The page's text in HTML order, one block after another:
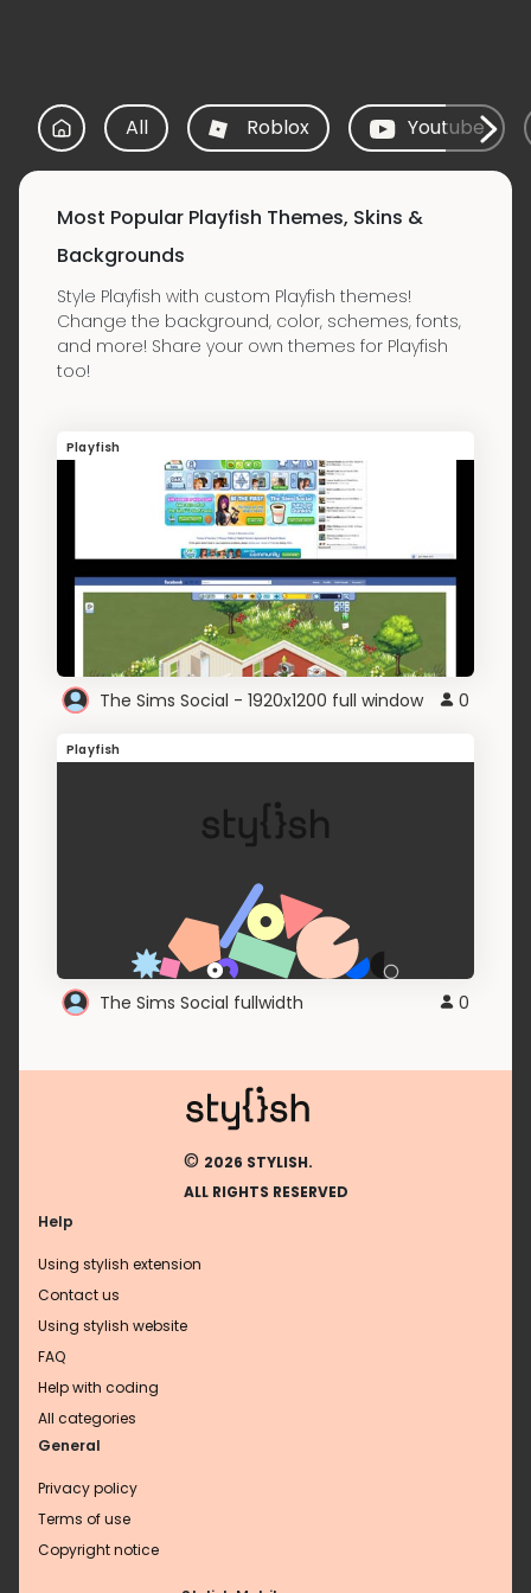
All Roblox Youtube
Most Popular Playfish Themes, Skins &
Backgrounds
Style Playfish with custom Playfish themes!
Change the background, color, schemes, fonts,
and more! Share your own themes for Playfish
too!
Playfish
The Sims Social - 1920x1200 full window 0
Playfish
The Sims Social fullwidth 0
© 2026 STYLISH.
ALL RIGHTS RESERVED
Help
Using stylish extension
Contact us
Using stylish website
FAQ
Help with coding
All categories
General
Privacy policy
Terms of use
Copyright notice